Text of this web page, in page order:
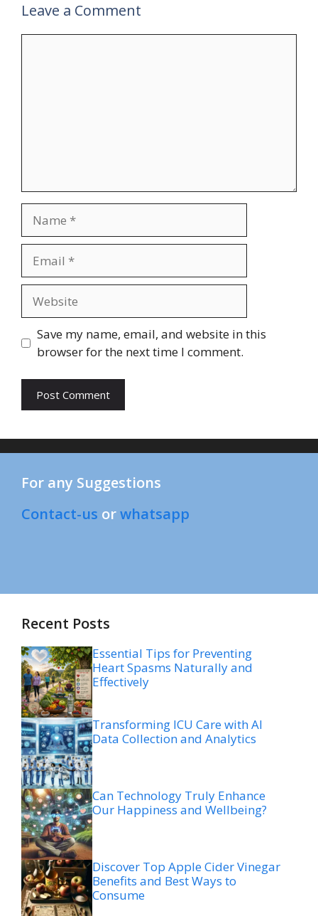
Leave a Comment
Save my name, email, and website in this
browser for the next time I comment.
For any Suggestions
Contact-us orwhatsapp
Recent Posts
Essential Tips for Preventing
Heart Spasms Naturally and
Effectively
Transforming ICU Care with AI
Data Collection and Analytics
Can Technology Truly Enhance
Our Happiness and Wellbeing?
Discover Top Apple Cider Vinegar
Benefits and Best Ways to
Consume